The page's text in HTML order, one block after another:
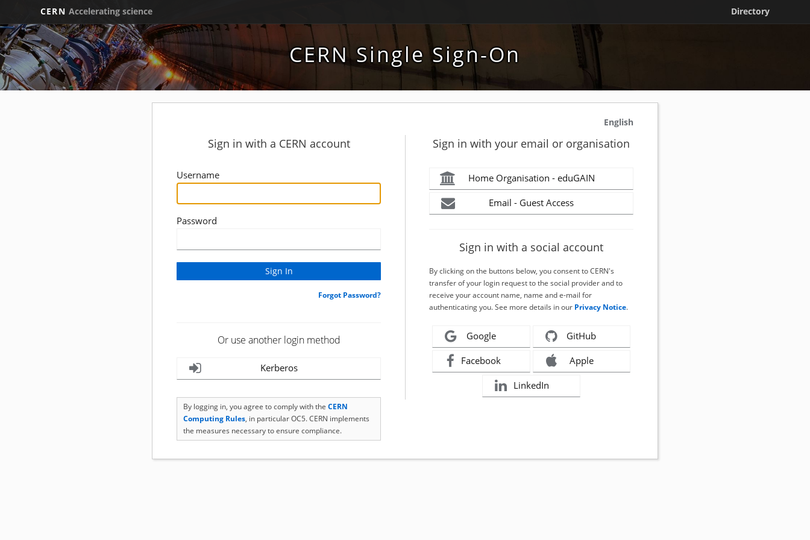
CERN Accelerating science Directory
CERN Single Sign-On
English
Sign in with a CERN account
Username
Password
Forgot Password?
Or use another login method
Kerberos
By logging in, you agree to comply with the CERN
Computing Rules, in particular OC5. CERN implements
the measures necessary to ensure compliance.
Sign in with your email or organisation
Home Organisation - eduGAIN
Email - Guest Access
Sign in with a social account
By clicking on the buttons below, you consent to CERN's
transfer of your login request to the social provider and to
receive your account name, name and e-mail for
authenticating you. See more details in our Privacy Notice.
Google GitHub
Facebook Apple
LinkedIn